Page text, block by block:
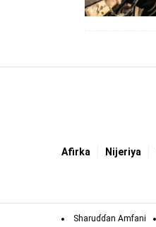
Afirka Nijeriya
Sharuɗɗan Amfani